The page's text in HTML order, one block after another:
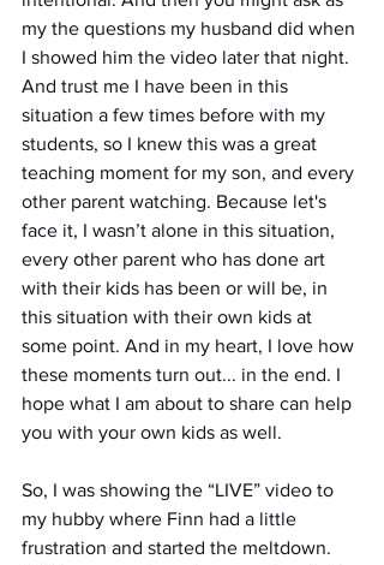
my the questions my husband did when
I showed him the video later that night.
And trust me I have been in this
situation a few times before with my
students, so I knew this was a great
teaching moment for my son, and every
other parent watching. Because let's
face it, I wasn’t alone in this situation,
every other parent who has done art
with their kids has been or will be, in
this situation with their own kids at
some point. And in my heart, I love how
these moments turn out... in the end. I
hope what I am about to share can help
you with your own kids as well.
So, I was showing the “LIVE” video to
my hubby where Finn had a little
frustration and started the meltdown.